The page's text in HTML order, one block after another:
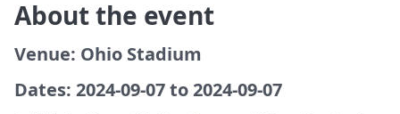
About the event
Venue: Ohio Stadium
Dates: 2024-09-07 to 2024-09-07